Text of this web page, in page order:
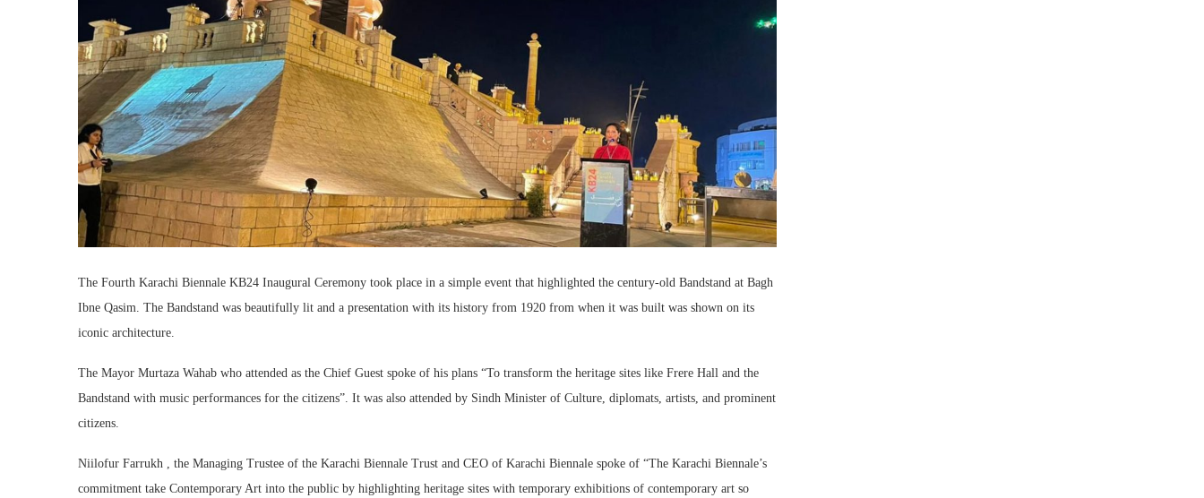
The Fourth Karachi Biennale KB24 Inaugural Ceremony took place in a simple event that highlighted the century-old Bandstand at Bagh
Ibne Qasim. The Bandstand was beautifully lit and a presentation with its history from 1920 from when it was built was shown on its
iconic architecture.
The Mayor Murtaza Wahab who attended as the Chief Guest spoke of his plans “To transform the heritage sites like Frere Hall and the
Bandstand with music performances for the citizens”. It was also attended by Sindh Minister of Culture, diplomats, artists, and prominent
citizens.
Niilofur Farrukh , the Managing Trustee of the Karachi Biennale Trust and CEO of Karachi Biennale spoke of “The Karachi Biennale’s
commitment take Contemporary Art into the public by highlighting heritage sites with temporary exhibitions of contemporary art so